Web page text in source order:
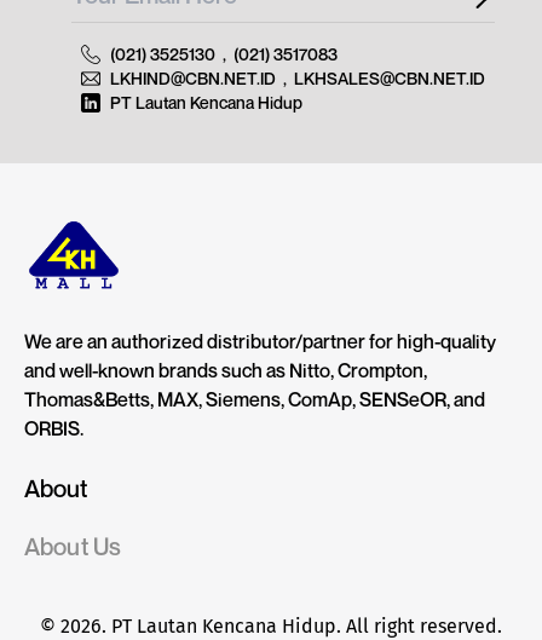
We are an authorized distributor/partner for high-quality
and well-known brands such as Nitto, Crompton,
Thomas&Betts, MAX, Siemens, ComAp, SENSeOR, and
ORBIS.
About
About Us
© 2026. PT Lautan Kencana Hidup. All right reserved.
(021) 3525130 , (021) 3517083
LKHIND@CBN.NET.ID , LKHSALES@CBN.NET.ID
PT Lautan Kencana Hidup